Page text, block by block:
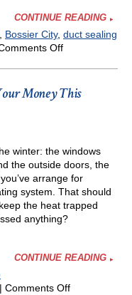
CONTINUE READING
, Bossier City, duct sealing
Offon
Ductwork
Is
Your
AC
Money This
winter: the windows
the outside doors, the
arrange for
system. That should
the heat trapped
anything?
CONTINUE READING
| Comments Offon